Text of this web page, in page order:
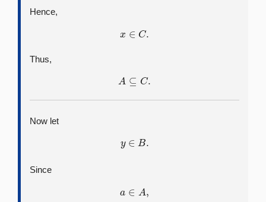
Hence,
x ∈ C.
Thus,
A ⊆ C.
Now let
y ∈ B.
Since
a ∈ A,